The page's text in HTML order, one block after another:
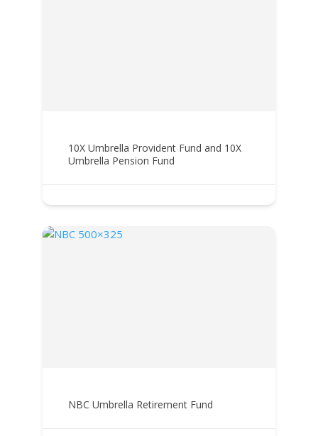
10X Umbrella Provident Fund and 10X
Umbrella Pension Fund
NBC Umbrella Retirement Fund